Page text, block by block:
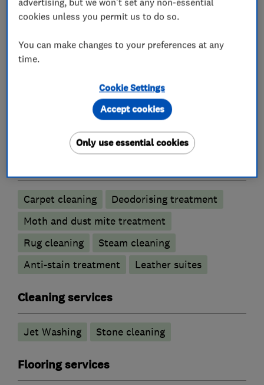
service Exact Clean provides, as demonstrated
satisfied clients after their cleaning service.
What we do
Carpet cleaning
Deodorising treatment
Moth and dust mite treatment
Rug cleaning
Steam cleaning
Anti-stain treatment
Leather suites
Cleaning services
Jet Washing Stone cleaning
Flooring services
cookies unless you permit us to do so.
You can make changes to your preferences at any
time.
Cookie Settings
Only use essential cookies
Accept cookies